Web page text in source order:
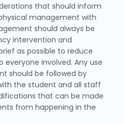
that should inform
management with
should always be
intervention and
as possible to reduce
everyone involved. Any use
should be followed by
the student and all staff
that can be made
from happening in the